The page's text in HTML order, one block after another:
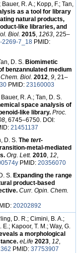
R. A.; Kopp, F.; Tan,
as a tool for library
natural products,
like libraries, and
Biol. 2015, 1263, 225–
2269-7_18 PMID:
D. S. Biomimetic
benzannulated medium
Biol. 2012, 9, 21–
PMID: 23160003
R. A.; Tan, D. S.
space analysis of
like library. Proc.
, 6745–6750. DOI:
21451137
D. S. The tert-
metal-mediated
Org. Lett. 2010, 12,
PMID: 20356070
S. Expanding the range
product-based
Curr. Opin. Chem.
20202892
D. R.; Cimini, B. A.;
E.; Kapoor, T. M.; Way, G.
a morphological
eLife 2023, 12,
PMID: 37753907